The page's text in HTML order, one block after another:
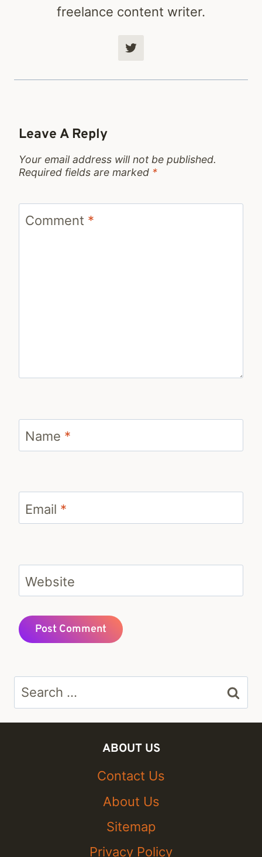
freelance content writer.
Leave A Reply
Your email address will not be published.
Required fields are marked *
Comment *
Name *
Email *
Website
Search
for:
ABOUT US
Contact Us
About Us
Sitemap
Privacy Policy